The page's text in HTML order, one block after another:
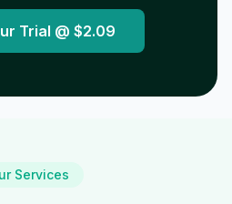
Trial @ $2.09
Services